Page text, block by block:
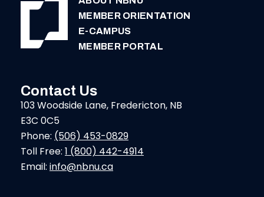
MEMBER ORIENTATION
E-CAMPUS
MEMBER PORTAL
Contact Us
103 Woodside Lane, Fredericton, NB
E3C 0C5
Phone: (506) 453-0829
Toll Free: 1 (800) 442-4914
Email: info@nbnu.ca